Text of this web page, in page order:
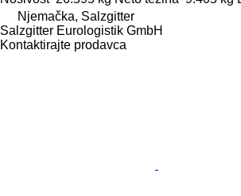
Njemačka, Salzgitter
Salzgitter Eurologistik GmbH
Kontaktirajte prodavca